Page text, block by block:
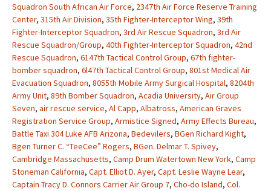
Squadron South African Air Force, 2347th Air Force Reserve Training
Center, 315th Air Division, 35th Fighter-Interceptor Wing, 39th
Fighter-Interceptor Squadron, 3rd Air Rescue Squadron, 3rd Air
Rescue Squadron/Group, 40th Fighter-Interceptor Squadron, 42nd
Rescue Squadron, 6147th Tactical Control Group, 67th fighter-
bomber squadron, 6l47th Tactical Control Group, 801st Medical Air
Evacuation Squadron, 8055th Mobile Army Surgical Hospital, 8204th
Army Unit, 89th Bomber Squadron, Acadia University, Air Group
Seven, air rescue service, Al Capp, Albatross, American Graves
Registration Service Group, Armistice Signed, Army Effects Bureau,
Battle Taxi 304 Luke AFB Arizona, Bedevilers, BGen Richard Kight,
Bgen Turner C. “TeeCee” Rogers, BGen. Delmar T. Spivey,
Cambridge Massachusetts, Camp Drum Watertown New York, Camp
Stoneman California, Capt. Elliot D. Ayer, Capt. Leslie Wayne Lear,
Captain Tracy D. Connors Carrier Air Group 7, Cho-do Island, Col.